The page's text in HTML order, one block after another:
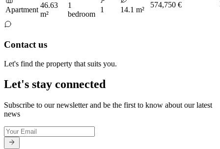
Apartment
46.63
m²
1
bedroom
1 14.1 m²
574,750 €
Contact us
Let's find the property that suits you.
Let's stay connected
Subscribe to our newsletter and be the first to know about our latest
news